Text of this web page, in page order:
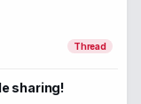
Thread
sharing!